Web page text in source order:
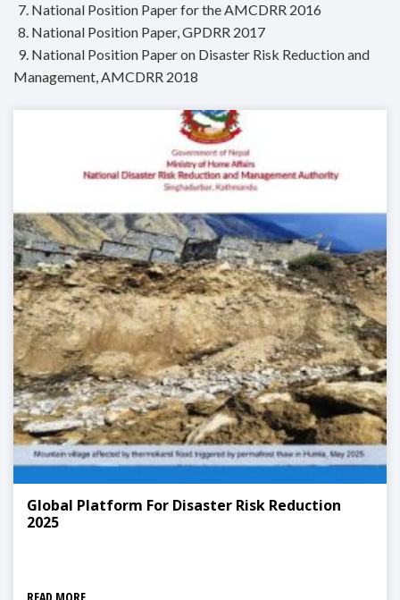
7. National Position Paper for the AMCDRR 2016
8. National Position Paper, GPDRR 2017
9. National Position Paper on Disaster Risk Reduction and
Management, AMCDRR 2018
Global Platform For Disaster Risk Reduction
2025